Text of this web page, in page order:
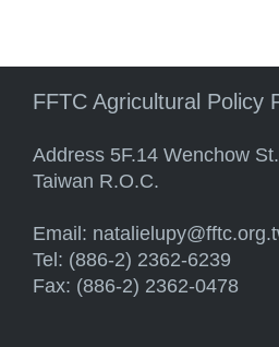
FFTC Agricultural Policy
Address 5F.14 Wenchow
Taiwan R.O.C.
Email:
Tel: (886-2) 2362-6239
Fax: (886-2) 2362-0478